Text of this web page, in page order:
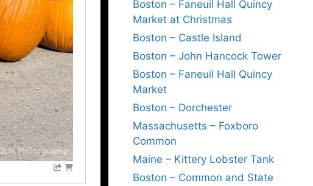
Boston – Faneuil Hall Quincy
Market at Christmas
Boston – Castle Island
Boston – John Hancock Tower
Boston – Faneuil Hall Quincy
Market
Boston – Dorchester
Massachusetts – Foxboro
Common
Maine – Kittery Lobster Tank
Boston – Common and State